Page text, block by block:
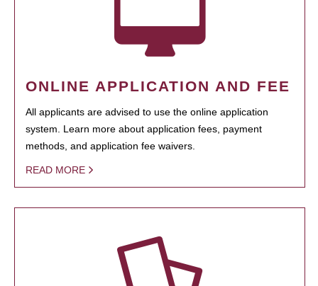
ONLINE APPLICATION AND FEE
All applicants are advised to use the online application
system. Learn more about application fees, payment
methods, and application fee waivers.
READ MORE